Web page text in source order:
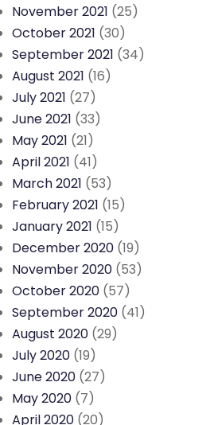
November 2021 (25)
October 2021 (30)
September 2021 (34)
August 2021 (16)
July 2021 (27)
June 2021 (33)
May 2021 (21)
April 2021 (41)
March 2021 (53)
February 2021 (15)
January 2021 (15)
December 2020 (19)
November 2020 (53)
October 2020 (57)
September 2020 (41)
August 2020 (29)
July 2020 (19)
June 2020 (27)
May 2020 (7)
April 2020 (20)